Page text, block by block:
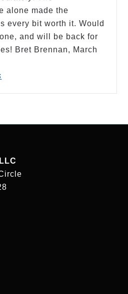
alone made the
every bit worth it. Would
and will be back for
Bret Brennan, March